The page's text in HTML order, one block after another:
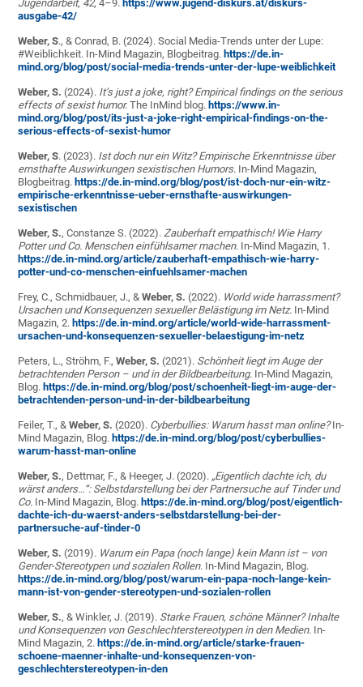
Jugendarbeit, 42, 4–9. https://www.jugend-diskurs.at/diskurs-
ausgabe-42/
Weber, S., & Conrad, B. (2024). Social Media-Trends unter der Lupe:
#Weiblichkeit. In-Mind Magazin, Blogbeitrag. https://de.in-
mind.org/blog/post/social-media-trends-unter-der-lupe-weiblichkeit
Weber, S. (2024). It’s just a joke, right? Empirical findings on the serious
effects of sexist humor. The InMind blog. https://www.in-
mind.org/blog/post/its-just-a-joke-right-empirical-findings-on-the-
serious-effects-of-sexist-humor
Weber, S. (2023). Ist doch nur ein Witz? Empirische Erkenntnisse über
ernsthafte Auswirkungen sexistischen Humors. In-Mind Magazin,
Blogbeitrag. https://de.in-mind.org/blog/post/ist-doch-nur-ein-witz-
empirische-erkenntnisse-ueber-ernsthafte-auswirkungen-
sexistischen
Weber, S., Constanze S. (2022).Zauberhaft empathisch! Wie Harry
Potter und Co. Menschen einfühlsamer machen. In-Mind Magazin, 1.
https://de.in-mind.org/article/zauberhaft-empathisch-wie-harry-
potter-und-co-menschen-einfuehlsamer-machen
Frey, C., Schmidbauer, J., &Weber, S. (2022). World wide harrassment?
Ursachen und Konsequenzen sexueller Belästigung im Netz. In-Mind
Magazin, 2. https://de.in-mind.org/article/world-wide-harrassment-
ursachen-und-konsequenzen-sexueller-belaestigung-im-netz
Peters, L., Ströhm, F.,Weber, S. (2021). Schönheit liegt im Auge der
betrachtenden Person – und in der Bildbearbeitung. In-Mind Magazin,
Blog. https://de.in-mind.org/blog/post/schoenheit-liegt-im-auge-der-
betrachtenden-person-und-in-der-bildbearbeitung
Feiler, T., &Weber, S. (2020). Cyberbullies: Warum hasst man online?In-
Mind Magazin, Blog. https://de.in-mind.org/blog/post/cyberbullies-
warum-hasst-man-online
Weber, S., Dettmar, F., & Heeger, J. (2020). „Eigentlich dachte ich, du
wärst anders…“: Selbstdarstellung bei der Partnersuche auf Tinder und
Co. In-Mind Magazin, Blog. https://de.in-mind.org/blog/post/eigentlich-
dachte-ich-du-waerst-anders-selbstdarstellung-bei-der-
partnersuche-auf-tinder-0
Weber, S. (2019). Warum ein Papa (noch lange) kein Mann ist – von
Gender-Stereotypen und sozialen Rollen. In-Mind Magazin, Blog.
https://de.in-mind.org/blog/post/warum-ein-papa-noch-lange-kein-
mann-ist-von-gender-stereotypen-und-sozialen-rollen
Weber, S., & Winkler, J. (2019). Starke Frauen, schöne Männer? Inhalte
und Konsequenzen von Geschlechterstereotypen in den Medien. In-
Mind Magazin, 2. https://de.in-mind.org/article/starke-frauen-
schoene-maenner-inhalte-und-konsequenzen-von-
geschlechterstereotypen-in-den